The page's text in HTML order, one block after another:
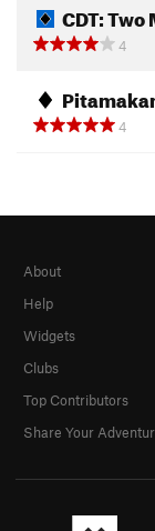
CDT:
4
4
About
Help
Widgets
Clubs
Top Contributors
Share Your